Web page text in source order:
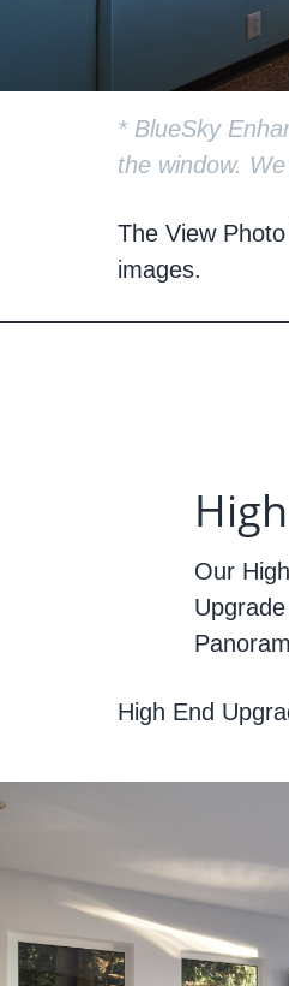
* BlueSky
the window.
The View
images.
Our
High End